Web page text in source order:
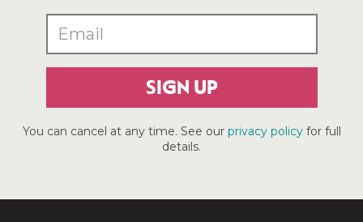
SIGN UP
You can cancel at any time. See our privacy policyfor full
details.